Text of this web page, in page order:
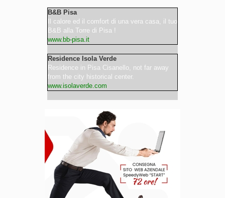
B&B Pisa
Il calore ed il comfort di una vera casa, il tuo
B&B alla Torre di Pisa !
www.bb-pisa.it
Residence Isola Verde
Residence in Pisa Cisanello, not far away
from the city historical center.
www.isolaverde.com